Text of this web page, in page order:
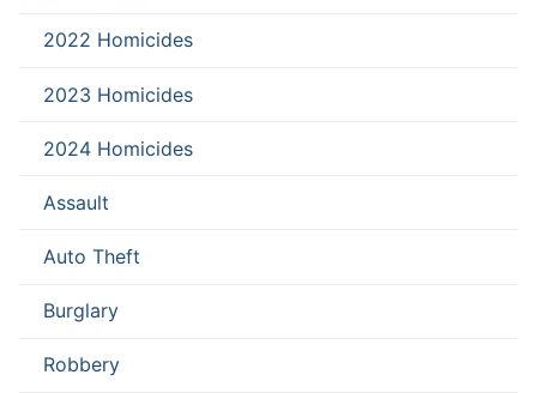
2022 Homicides
2023 Homicides
2024 Homicides
Assault
Auto Theft
Burglary
Robbery